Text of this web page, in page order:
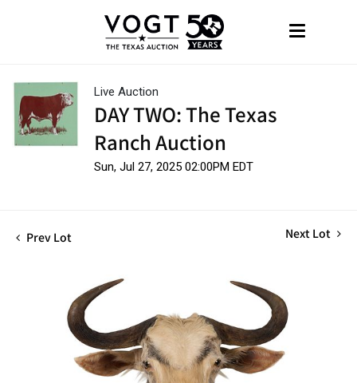
Live Auction
DAY TWO: The Texas
Ranch Auction
Sun, Jul 27, 2025 02:00PM EDT
Prev Lot Next Lot